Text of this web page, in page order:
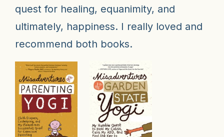
quest for healing, equanimity, and
ultimately, happiness. I really loved and
recommend both books.